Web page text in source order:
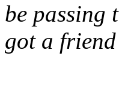
be passing
got a